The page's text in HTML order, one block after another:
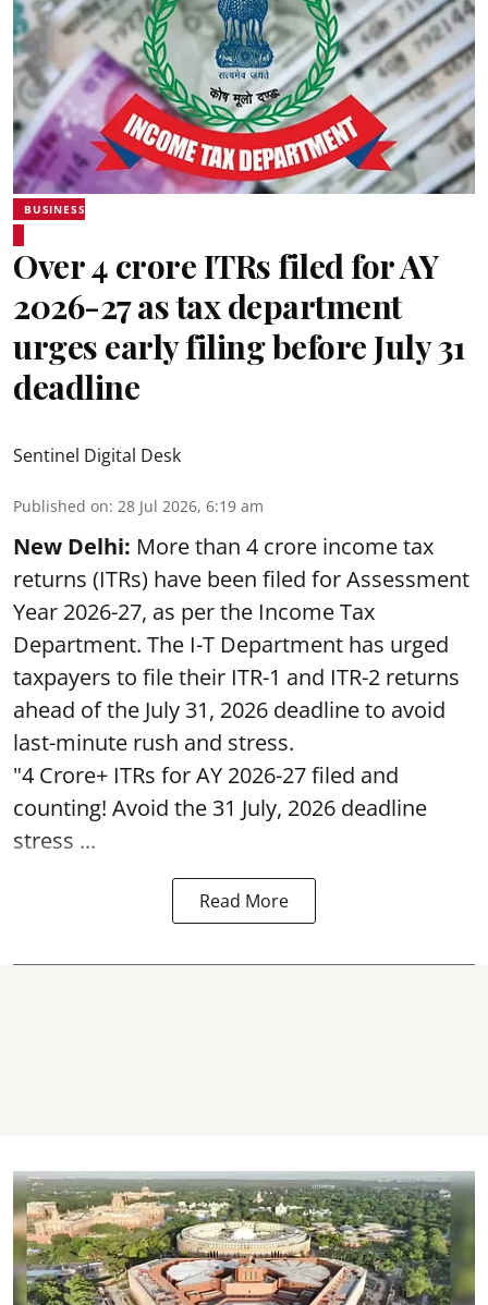
BUSINESS
Over 4 crore ITRs filed for AY
2026-27 as tax department
urges early filing before July 31
deadline
Sentinel Digital Desk
Published on: 28 Jul 2026, 6:19 am
New Delhi: More than 4 crore income tax
returns (ITRs) have been filed for Assessment
Year 2026-27, as per the Income Tax
Department. The I-T Department has urged
taxpayers to file their ITR-1 and ITR-2 returns
ahead of the July 31, 2026 deadline to avoid
last-minute rush and stress.
"4 Crore+ ITRs for AY 2026-27 filed and
counting! Avoid the 31 July, 2026 deadline
stress ...
Read More